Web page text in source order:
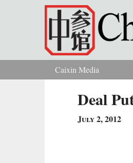
Skip to main content
You are here
Caixin Media
Deal
July 2, 2012